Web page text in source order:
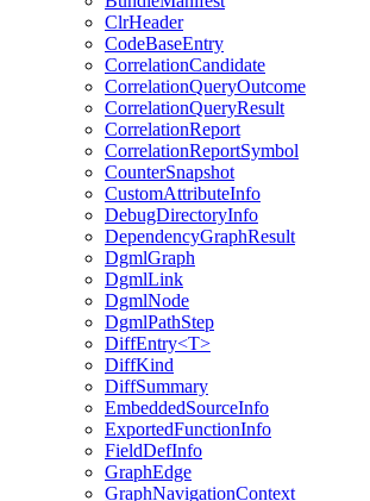
ClrHeader
CodeBaseEntry
CorrelationCandidate
CorrelationQueryOutcome
CorrelationQueryResult
CorrelationReport
CorrelationReportSymbol
CounterSnapshot
CustomAttributeInfo
DebugDirectoryInfo
DependencyGraphResult
DgmlGraph
DgmlLink
DgmlNode
DgmlPathStep
DiffEntry<T>
DiffKind
DiffSummary
EmbeddedSourceInfo
ExportedFunctionInfo
FieldDefInfo
GraphEdge
GraphNavigationContext